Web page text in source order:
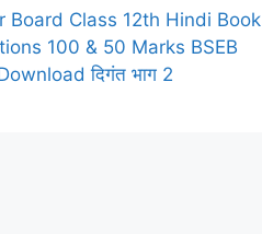
Board Class 12th Hindi Book
100 & 50 Marks BSEB
दिगंत भाग 2